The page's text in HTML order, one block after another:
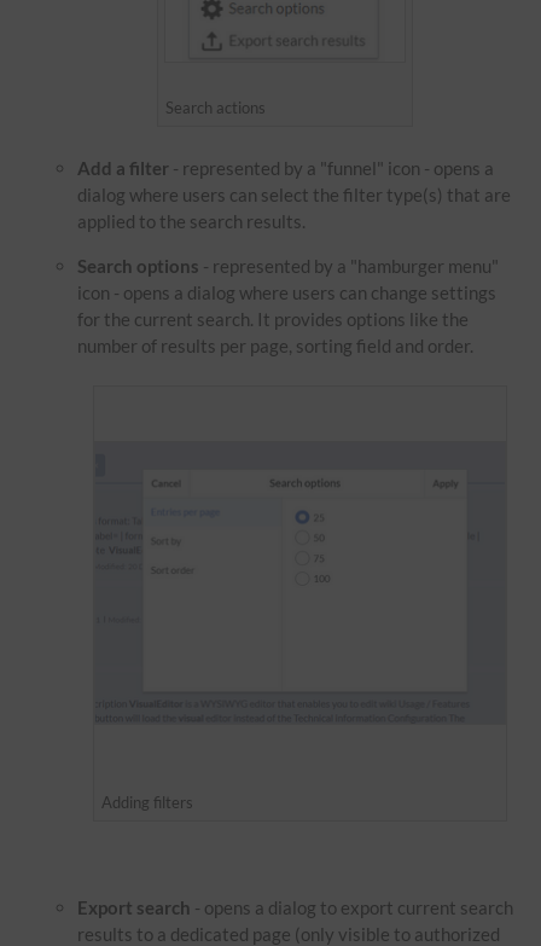
Search actions
Add a filter - represented by a "funnel" icon - opens a
dialog where users can select the filter type(s) that are
applied to the search results.
Search options - represented by a "hamburger menu"
icon - opens a dialog where users can change settings
for the current search. It provides options like the
number of results per page, sorting field and order.
Adding filters
Export search - opens a dialog to export current search
results to a dedicated page (only visible to authorized